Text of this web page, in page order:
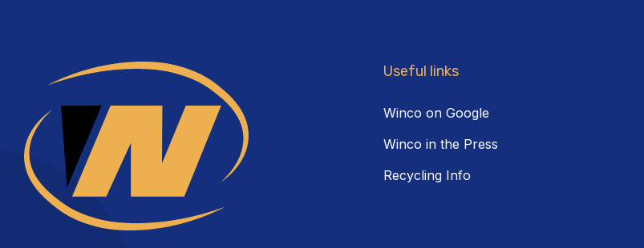
Useful links
Winco on Google
Winco in the Press
Recycling Info